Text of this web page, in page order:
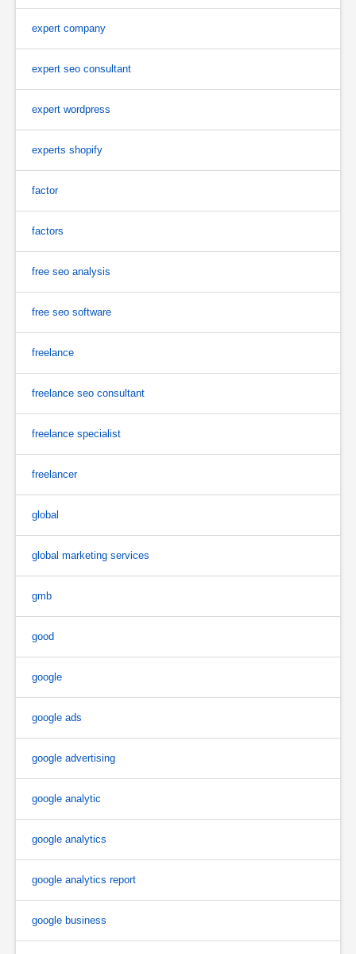
expert company
expert seo consultant
expert wordpress
experts shopify
factor
factors
free seo analysis
free seo software
freelance
freelance seo consultant
freelance specialist
freelancer
global
global marketing services
gmb
good
google
google ads
google advertising
google analytic
google analytics
google analytics report
google business